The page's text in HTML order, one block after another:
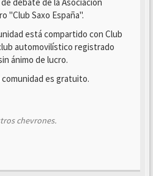
"Club Saxo España".
está compartido con Club
automovilístico registrado
ánimo de lucro.
es gratuito.
chevrones.